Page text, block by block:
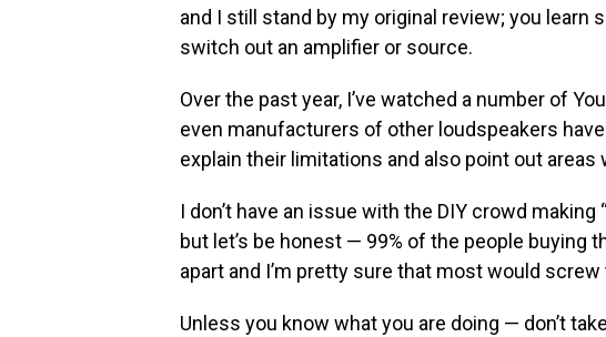
and I still stand by my original review; you learn
switch out an amplifier or source.
Over the past year, I’ve watched a number of
even manufacturers of other loudspeakers
explain their limitations and also point out areas
I don’t have an issue with the DIY crowd
but let’s be honest — 99% of the people buying
apart and I’m pretty sure that most would
Unless you know what you are doing — don’t